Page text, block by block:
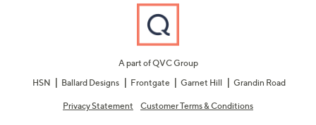
A part of QVC Group
HSN
Ballard Designs Frontgate Garnet Hill Grandin Road
Privacy Statement Customer Terms & Conditions